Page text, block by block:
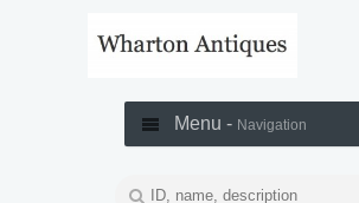
Menu - Navigation